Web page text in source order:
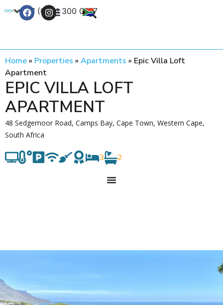
+27 (0) 21 300 0777
Home» Properties » Apartments » Epic Villa Loft
Apartment
EPIC VILLA LOFT
APARTMENT
48 Sedgemoor Road, Camps Bay, Cape Town, Western Cape,
South Africa
3 2